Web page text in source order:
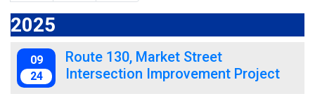
2025
09
24
Route 130, Market Street
Intersection Improvement Project